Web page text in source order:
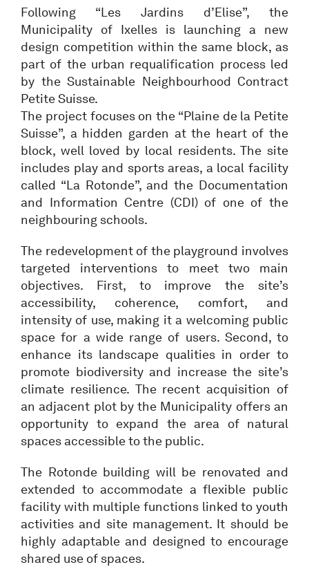
Following “Les Jardins d’Elise”, the
Municipality of Ixelles is launching a new
design competition within the same block, as
part of the urban requalification process led
by the Sustainable Neighbourhood Contract
Petite Suisse.
The project focuses on the “Plaine de la Petite
Suisse”, a hidden garden at the heart of the
block, well loved by local residents. The site
includes play and sports areas, a local facility
called “La Rotonde”, and the Documentation
and Information Centre (CDI) of one of the
neighbouring schools.
The redevelopment of the playground involves
targeted interventions to meet two main
objectives. First, to improve the site’s
accessibility, coherence, comfort, and
intensity of use, making it a welcoming public
space for a wide range of users. Second, to
enhance its landscape qualities in order to
promote biodiversity and increase the site’s
climate resilience. The recent acquisition of
an adjacent plot by the Municipality offers an
opportunity to expand the area of natural
spaces accessible to the public.
The Rotonde building will be renovated and
extended to accommodate a flexible public
facility with multiple functions linked to youth
activities and site management. It should be
highly adaptable and designed to encourage
shared use of spaces.